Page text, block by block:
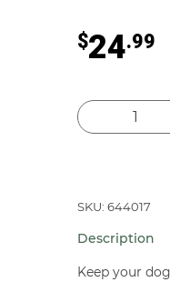
$24.99
PoochPants
Reusable
Medium
SKU: 644017
Description
Keep your